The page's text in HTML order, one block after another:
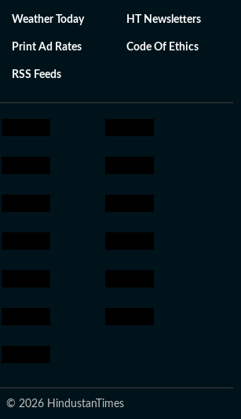
Weather Today HT Newsletters
Print Ad Rates Code Of Ethics
RSS Feeds
© 2026 HindustanTimes